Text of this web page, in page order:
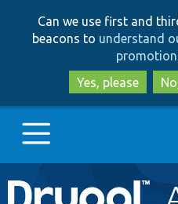
Can we use first and
beacons to understand
Yes, please
Main
Go to Drupal.org